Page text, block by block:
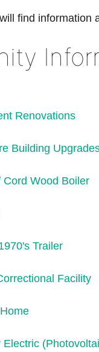
find information
Renovations
Building
Cord Wood Boiler
Trailer
Facility